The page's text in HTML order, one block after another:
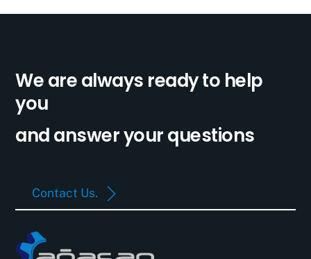
We are always ready to help
you
and answer your questions
Contact Us.